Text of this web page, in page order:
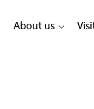
About us